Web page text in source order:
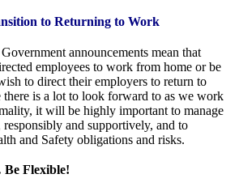
to Returning to Work
announcements mean that
employees to work from home or be
to direct their employers to return to
is a lot to look forward to as we work
it will be highly important to manage
and supportively, and to
and Safety obligations and risks.
Flexible!